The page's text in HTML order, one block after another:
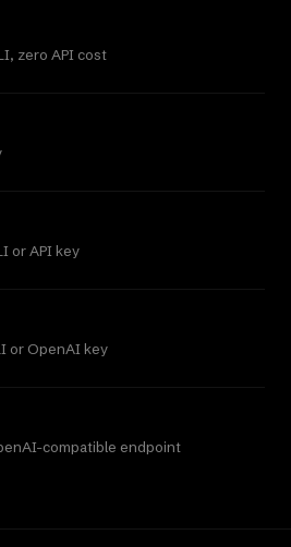
zero API cost
or API key
or OpenAI key
compatible endpoint